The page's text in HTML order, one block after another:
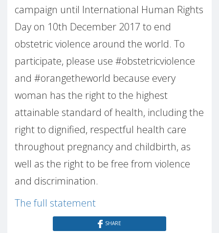
campaign until International Human Rights
Day on 10th December 2017 to end
obstetric violence around the world. To
participate, please use #obstetricviolence
and #orangetheworld because every
woman has the right to the highest
attainable standard of health, including the
right to dignified, respectful health care
throughout pregnancy and childbirth, as
well as the right to be free from violence
and discrimination.
The full statement
SHARE